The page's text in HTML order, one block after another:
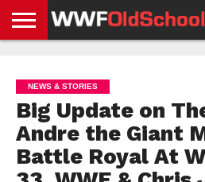
NEWS
NEWS
NEWS
BOXING
NEWS
SCHOOL
STORIES
APP
US
POLICY &
GDPR
NEWS & STORIES
Big Update on
Andre the Giant
Battle Royal At